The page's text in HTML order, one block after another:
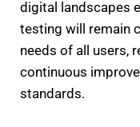
digital landscapes
testing will remain
needs of all users,
continuous
standards.